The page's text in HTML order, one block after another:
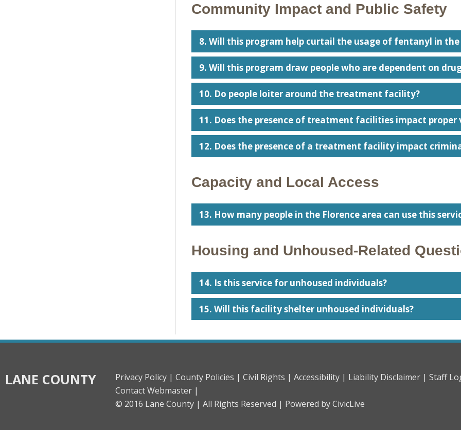
Community Impact and Public Safety
8. Will this program help curtail the usage of fentanyl in
9. Will this program draw people who are dependent on
10. Do people loiter around the treatment facility?
11. Does the presence of treatment facilities impact
12. Does the presence of a treatment facility impact
Capacity and Local Access
13. How many people in the Florence area can use this
Housing and Unhoused-Related
14. Is this service for unhoused individuals?
15. Will this facility shelter unhoused individuals?
LANE COUNTY Privacy Policy | County Policies | Civil Rights | Accessibility | Liability Disclaimer | Staff
Contact Webmaster |
© 2016 Lane County | All Rights Reserved | Powered by CivicLive